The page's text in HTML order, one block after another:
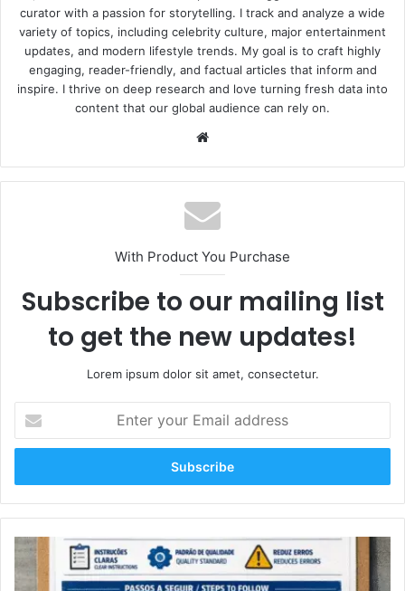
curator with a passion for storytelling. I track and analyze a wide
variety of topics, including celebrity culture, major entertainment
updates, and modern lifestyle trends. My goal is to craft highly
engaging, reader-friendly, and factual articles that inform and
inspire. I thrive on deep research and love turning fresh data into
content that our global audience can rely on.
With Product You Purchase
Subscribe to our mailing list
to get the new updates!
Lorem ipsum dolor sit amet, consectetur.
your
Email
Protocolo
Operacional
Padrão: